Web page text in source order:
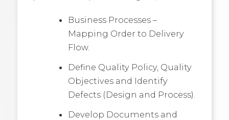
Business Processes –
Mapping Order to Delivery
Flow.
Define Quality Policy, Quality
Objectives and Identify
Defects (Design and Process).
Develop Documents and